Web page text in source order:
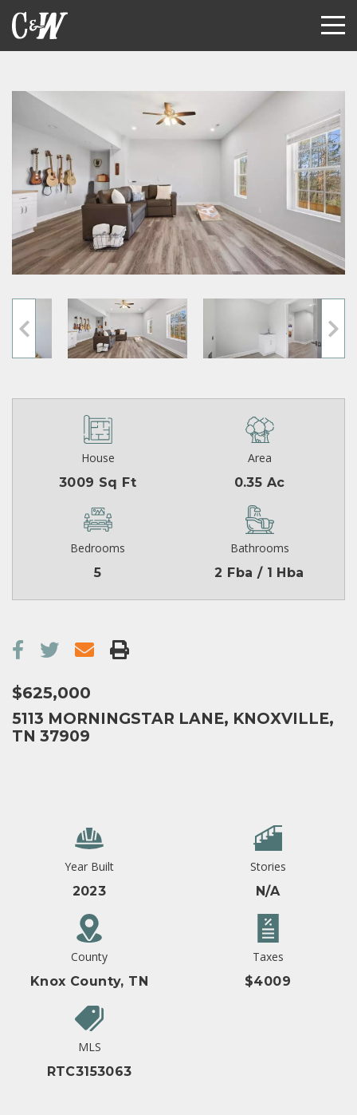
House
3009 Sq Ft
Area
0.35 Ac
Bedrooms
5
Bathrooms
2 Fba / 1 Hba
$625,000
5113 MORNINGSTAR LANE, KNOXVILLE,
TN 37909
Year Built
2023
Stories
N/A
County
Knox County, TN
Taxes
$4009
MLS
RTC3153063